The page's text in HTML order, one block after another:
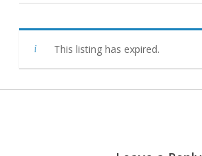
This listing has expired.